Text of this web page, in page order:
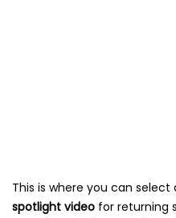
This is where you can select
spotlight video for returning